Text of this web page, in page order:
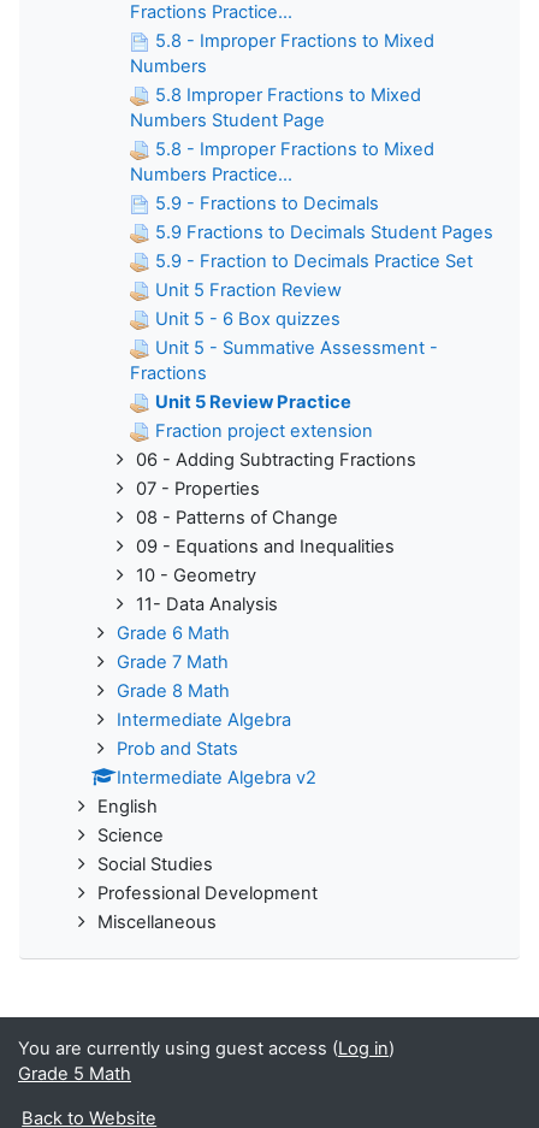
Fractions Practice...
5.8 - Improper Fractions to Mixed
Numbers
5.8 Improper Fractions to Mixed
Numbers Student Page
5.8 - Improper Fractions to Mixed
Numbers Practice...
5.9 - Fractions to Decimals
5.9 Fractions to Decimals Student Pages
5.9 - Fraction to Decimals Practice Set
Unit 5 Fraction Review
Unit 5 - 6 Box quizzes
Unit 5 - Summative Assessment -
Fractions
Unit 5 Review Practice
Fraction project extension
06 - Adding Subtracting Fractions
07 - Properties
08 - Patterns of Change
09 - Equations and Inequalities
10 - Geometry
11- Data Analysis
Grade 6 Math
Grade 7 Math
Grade 8 Math
Intermediate Algebra
Prob and Stats
Intermediate Algebra v2
English
Science
Social Studies
Professional Development
Miscellaneous
You are currently using guest access (Log in)
Grade 5 Math
Back to Website